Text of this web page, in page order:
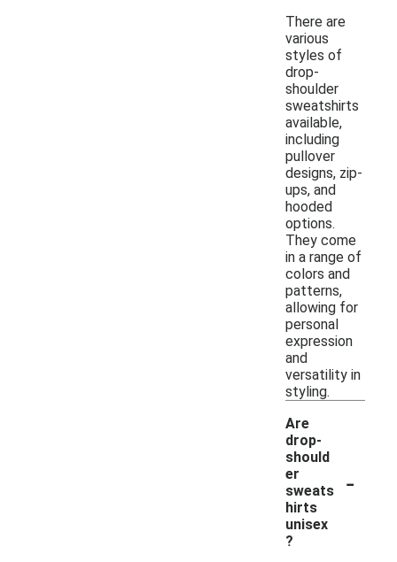
There are
various
styles of
drop-
shoulder
sweatshirts
available,
including
pullover
designs, zip-
ups, and
hooded
options.
They come
in a range of
colors and
patterns,
allowing for
personal
expression
and
versatility in
styling.
Are
drop-
should
er
sweats
hirts
unisex
?
-